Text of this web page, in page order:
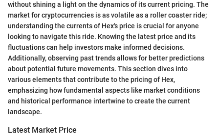
without shining a light on the dynamics of its current pricing. The
market for cryptocurrencies is as volatile as a roller coaster ride;
understanding the currents of Hex's price is crucial for anyone
looking to navigate this ride. Knowing the latest price and its
fluctuations can help investors make informed decisions.
Additionally, observing past trends allows for better predictions
about potential future movements. This section dives into
various elements that contribute to the pricing of Hex,
emphasizing how fundamental aspects like market conditions
and historical performance intertwine to create the current
landscape.
Latest Market Price